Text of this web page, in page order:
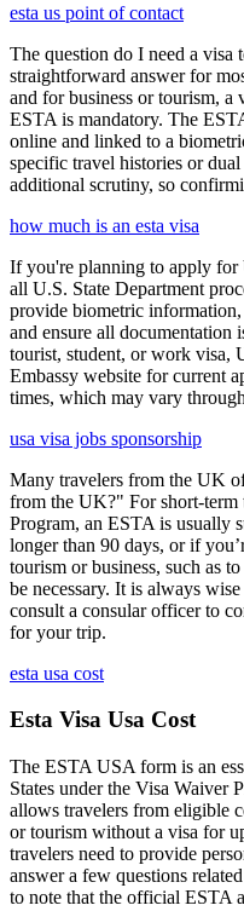
esta us point of contact
The question do I need a
straightforward answer for
and for business or tourism, a
ESTA is mandatory. The
online and linked to a
specific travel histories or
additional scrutiny, so
how much is an esta visa
If you're planning to apply
all U.S. State Department
provide biometric
and ensure all documentation
tourist, student, or work visa,
Embassy website for current
times, which may vary
usa visa jobs sponsorship
Many travelers from the UK
from the UK?" For short-term
Program, an ESTA is usually
longer than 90 days, or if
tourism or business, such as
be necessary. It is always
consult a consular officer to
for your trip.
esta usa cost
Esta Visa Usa Cost
The ESTA USA form is an
States under the Visa Waiver
allows travelers from eligible
or tourism without a visa for
travelers need to provide
answer a few questions
to note that the official ESTA